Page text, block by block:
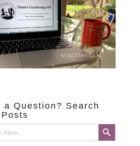
a Question? Search
Search Button